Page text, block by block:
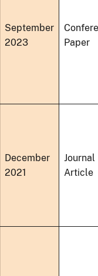
September
2023
Paper
December
2021
Journal
Article